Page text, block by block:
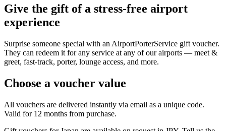
Give the gift of a stress-free airport
experience
Surprise someone special with an AirportPorterService gift voucher.
They can redeem it for any service at any of our airports — meet &
greet, fast-track, porter, lounge access, and more.
Choose a voucher value
All vouchers are delivered instantly via email as a unique code.
Valid for 12 months from purchase.